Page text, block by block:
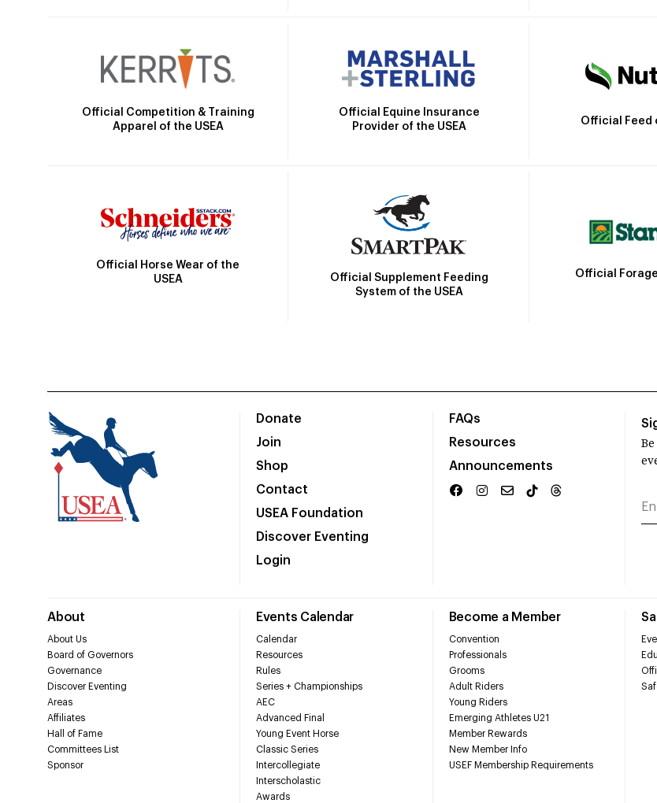
Official Competition & Training
Apparel of the USEA
Official Equine Insurance
Provider of the USEA
Official Feed
Official Horse Wear of the
USEA
Official Supplement Feeding
System of the USEA
Official
Donate
Join
Shop
Contact
USEA Foundation
Discover Eventing
Login
FAQs
Resources
Announcements
About
About Us
Board of Governors
Governance
Discover Eventing
Areas
Affiliates
Hall of Fame
Committees List
Sponsor
Events Calendar
Calendar
Resources
Rules
Series + Championships
AEC
Advanced Final
Young Event Horse
Classic Series
Intercollegiate
Interscholastic
Awards
Become a Member
Convention
Professionals
Grooms
Adult Riders
Young Riders
Emerging Athletes U21
Member Rewards
New Member Info
USEF Membership Requirements